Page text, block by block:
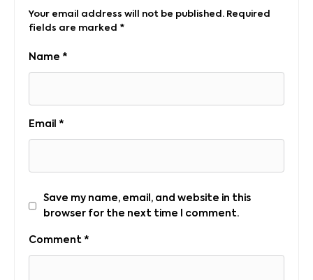
Your email address will not be published. Required
fields are marked *
Name *
Email *
Save my name, email, and website in this
browser for the next time I comment.
Comment *